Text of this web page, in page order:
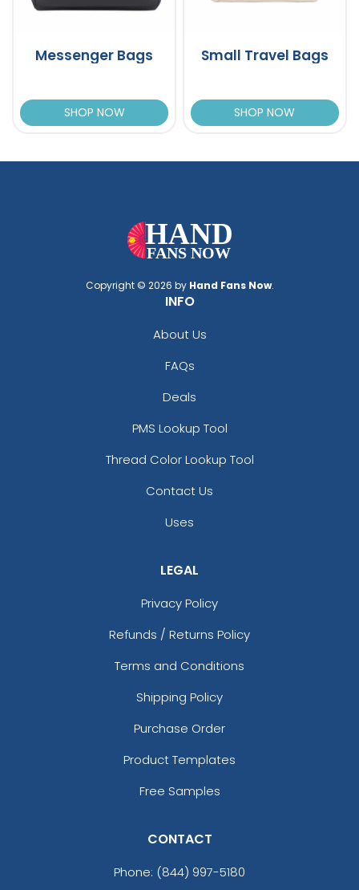
Messenger Bags
SHOP NOW
Small Travel Bags
SHOP NOW
Copyright © 2026 by Hand Fans Now.
INFO
About Us
FAQs
Deals
PMS Lookup Tool
Thread Color Lookup Tool
Contact Us
Uses
LEGAL
Privacy Policy
Refunds / Returns Policy
Terms and Conditions
Shipping Policy
Purchase Order
Product Templates
Free Samples
CONTACT
Phone: (844) 997-5180